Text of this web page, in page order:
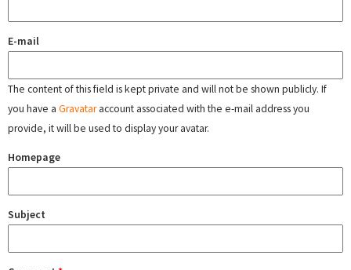
E-mail
The content of this field is kept private and will not be shown publicly. If
you have a Gravataraccount associated with the e-mail address you
provide, it will be used to display your avatar.
Homepage
Subject